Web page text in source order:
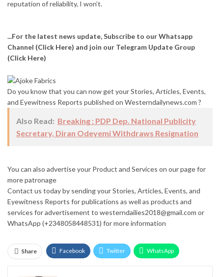
reputation of reliability, I won’t.
...For the latest news update, Subscribe to our Whatsapp
Channel (Click Here) and join our Telegram Update Group
(Click Here)
Do you know that you can now get your Stories, Articles, Events,
and Eyewitness Reports published on Westerndailynews.com ?
Also Read: Breaking : PDP Dep. National Publicity
Secretary, Diran Odeyemi Withdraws Resignation
You can also advertise your Product and Services on our page for
more patronage
Contact us today by sending your Stories, Articles, Events, and
Eyewitness Reports for publications as well as products and
services for advertisement to westerndailies2018@gmail.com or
WhatsApp (+2348058448531) for more information
Share Facebook Twitter WhatsApp